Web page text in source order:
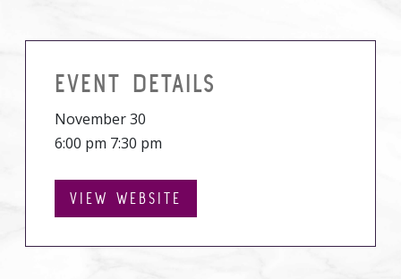
EVENT DETAILS
November 30
6:00 pm 7:30 pm
VIEW WEBSITE